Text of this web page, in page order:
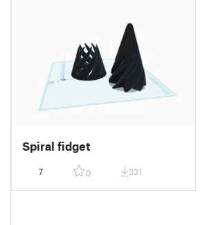
Spiral fidget
7 0 331